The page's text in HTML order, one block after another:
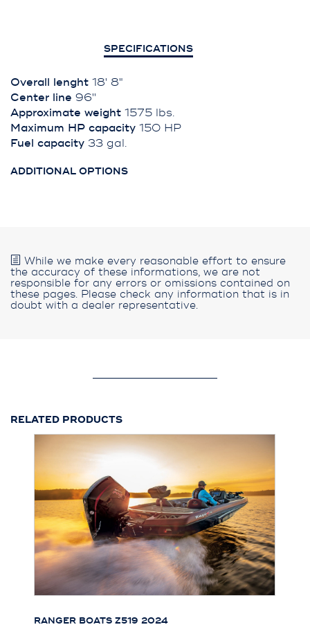
SPECIFICATIONS
Overall lenght 18' 8"
Center line 96''
Approximate weight 1575 lbs.
Maximum HP capacity 150 HP
Fuel capacity 33 gal.
ADDITIONAL OPTIONS
While we make every reasonable effort to ensure
the accuracy of these informations, we are not
responsible for any errors or omissions contained on
these pages. Please check any information that is in
doubt with a dealer representative.
RELATED PRODUCTS
RANGER BOATS Z519 2024